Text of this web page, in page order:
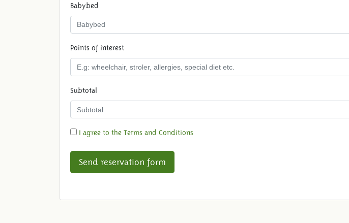
Babybed
Points of interest
Subtotal
I agree to the Terms and Conditions
Send reservation form